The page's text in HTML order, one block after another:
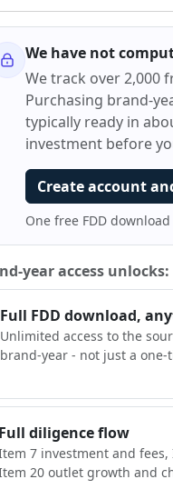
We have not
We track over 2,000
Purchasing brand-
typically ready in
investment before
Create account
One free FDD
year access unlocks:
Full FDD download,
Unlimited access to the
brand-year - not just a one-
Full diligence flow
7 investment and
20 outlet growth and